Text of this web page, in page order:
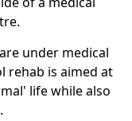
under medical
rehab is aimed at
life while also